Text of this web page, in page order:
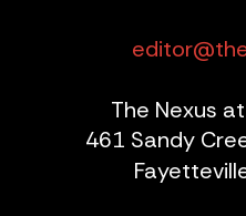
The Nexus
461 Sandy